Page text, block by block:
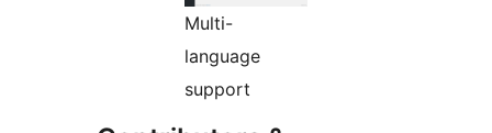
Multi-
language
support